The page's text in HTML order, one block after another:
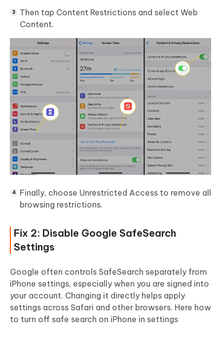
Then tap Content Restrictions and select Web
Content.
Finally, choose Unrestricted Access to remove all
browsing restrictions.
Fix 2: Disable Google SafeSearch
Settings
Google often controls SafeSearch separately from
iPhone settings, especially when you are signed into
your account. Changing it directly helps apply
settings across Safari and other browsers. Here how
to turn off safe search on iPhone in settings